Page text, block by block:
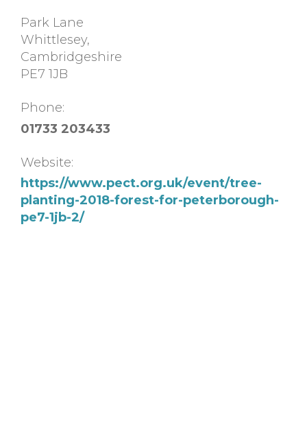
Park Lane
Whittlesey,
Cambridgeshire
PE7 1JB
Phone:
01733 203433
Website:
https://www.pect.org.uk/event/tree-
planting-2018-forest-for-peterborough-
pe7-1jb-2/